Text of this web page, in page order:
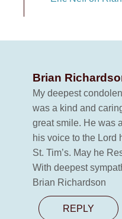
Brian
My deepest
was a kind and
great smile. He was
his voice to the Lord
St. Tim’s. May he
With deepest
Brian Richardson
REPLY